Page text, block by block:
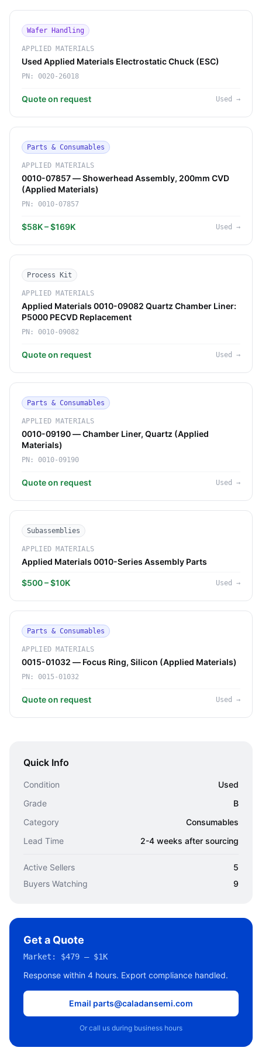
Wafer Handling
APPLIED MATERIALS
Used Applied Materials Electrostatic Chuck (ESC)
PN: 0020-26018
Quote on request Used →
Parts & Consumables
APPLIED MATERIALS
0010-07857 — Showerhead Assembly, 200mm CVD
(Applied Materials)
PN: 0010-07857
$58K – $169K Used →
Process Kit
APPLIED MATERIALS
Applied Materials 0010-09082 Quartz Chamber Liner:
P5000 PECVD Replacement
PN: 0010-09082
Quote on request Used →
Parts & Consumables
APPLIED MATERIALS
0010-09190 — Chamber Liner, Quartz (Applied
Materials)
PN: 0010-09190
Quote on request Used →
Subassemblies
APPLIED MATERIALS
Applied Materials 0010-Series Assembly Parts
$500 – $10K Used →
Parts & Consumables
APPLIED MATERIALS
0015-01032 — Focus Ring, Silicon (Applied Materials)
PN: 0015-01032
Quote on request Used →
Quick Info
Condition
Used
Grade
B
Category
Consumables
Lead Time
2-4 weeks after sourcing
Active Sellers
5
Buyers Watching
9
Get a Quote
Market: $479 – $1K
Response within 4 hours. Export compliance handled.
Email parts@caladansemi.com
Or call us during business hours